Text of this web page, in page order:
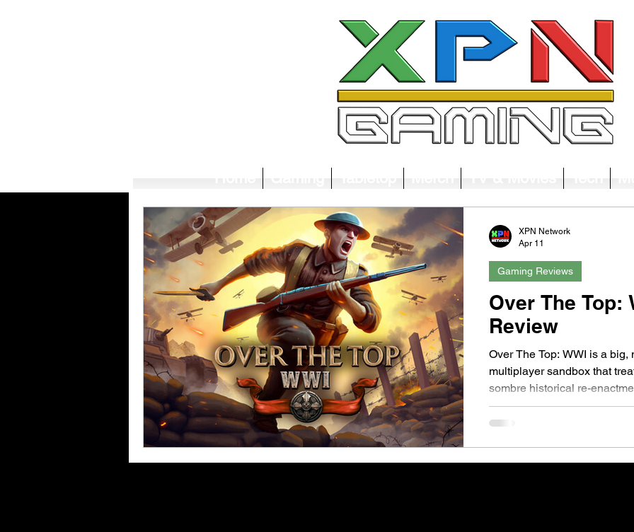
Over The Top:
Review
Over The Top: WWI is a
multiplayer sandbox that
sombre historical re-
driven playground where
artillery, collapsing trenches,
Gaming Reviews
XPN Network
Apr 11